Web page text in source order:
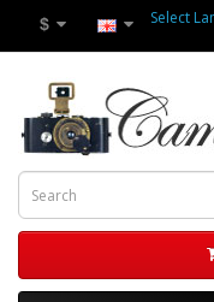
$ Select